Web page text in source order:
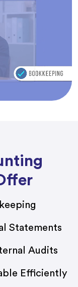
Statements
Audits
Efficiently